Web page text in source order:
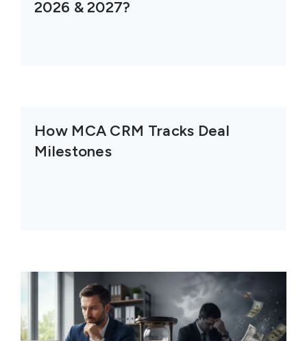
2026 & 2027?
How MCA CRM Tracks Deal
Milestones